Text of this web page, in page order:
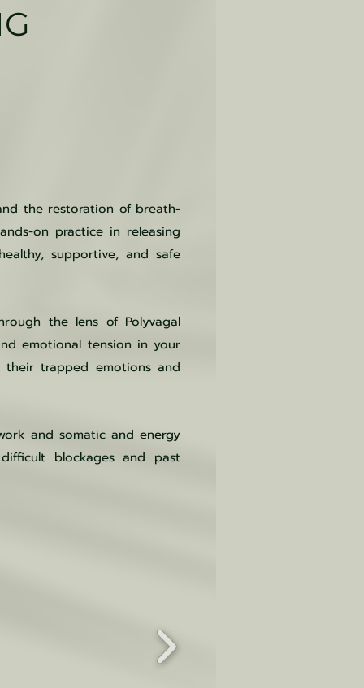
G
the restoration of breath-
on practice in releasing
supportive, and safe
the lens of Polyvagal
emotional tension in your
trapped emotions and
and somatic and energy
blockages and past